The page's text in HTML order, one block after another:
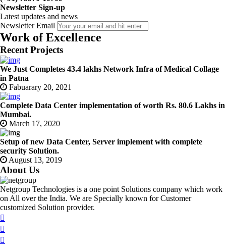
Newsletter Sign-up
Latest updates and news
Newsletter Email
Work of Excellence
Recent Projects
We Just Completes 43.4 lakhs Network Infra of Medical Collage
in Patna
Fabuarary 20, 2021
Complete Data Center implementation of worth Rs. 80.6 Lakhs in
Mumbai.
March 17, 2020
Setup of new Data Center, Server implement with complete
security Solution.
August 13, 2019
About Us
Netgroup Technologies is a one point Solutions company which work
on All over the India. We are Specially known for Customer
customized Solution provider.